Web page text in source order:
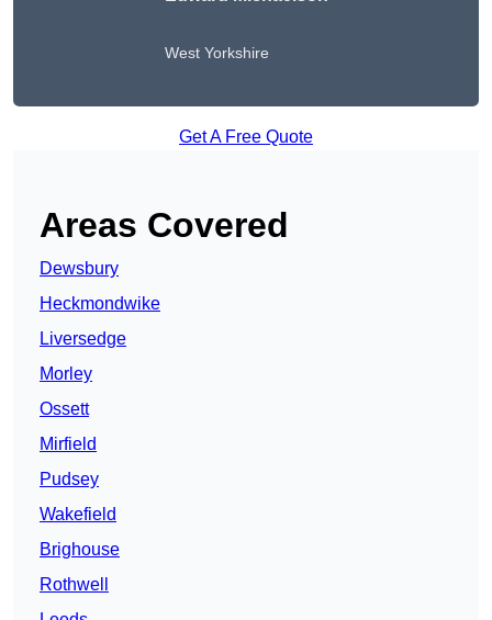
West Yorkshire
Get A Free Quote
Areas Covered
Dewsbury
Heckmondwike
Liversedge
Morley
Ossett
Mirfield
Pudsey
Wakefield
Brighouse
Rothwell